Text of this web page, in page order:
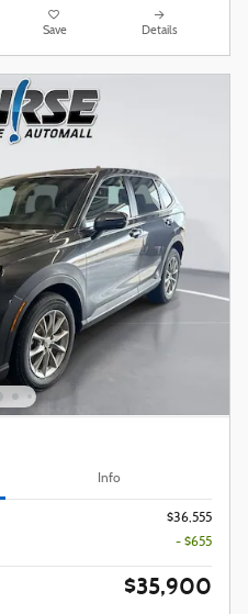
Save Details
Info
$36,555
- $655
$35,900